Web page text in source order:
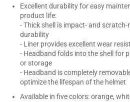
Excellent durability for easy
product life:
- Thick shell is impact- and
durability
- Liner provides excellent wear
- Headband folds into the shell for
or storage
- Headband is completely
optimize the lifespan of the helmet
Available in five colors: orange,